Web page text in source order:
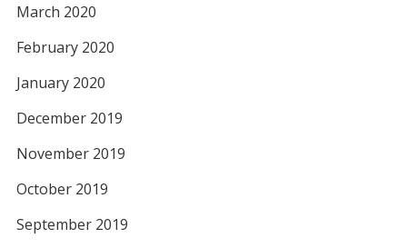
March 2020
February 2020
January 2020
December 2019
November 2019
October 2019
September 2019